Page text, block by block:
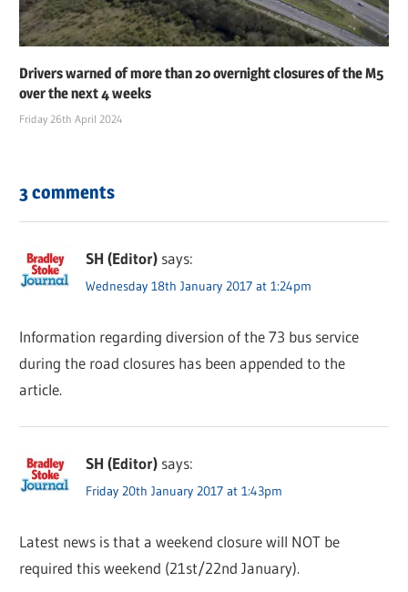
Drivers warned of more than 20 overnight closures of the M5
over the next 4 weeks
Friday 26th April 2024
3 comments
SH (Editor) says:
Wednesday 18th January 2017 at 1:24pm
Information regarding diversion of the 73 bus service
during the road closures has been appended to the
article.
SH (Editor) says:
Friday 20th January 2017 at 1:43pm
Latest news is that a weekend closure will NOT be
required this weekend (21st/22nd January).